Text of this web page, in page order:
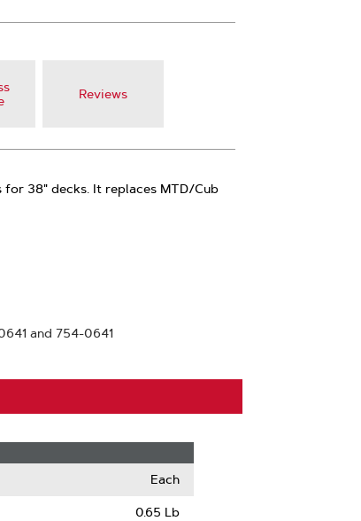
Reviews
38" decks. It replaces MTD/Cub
and 754-0641
Each
0.65 Lb